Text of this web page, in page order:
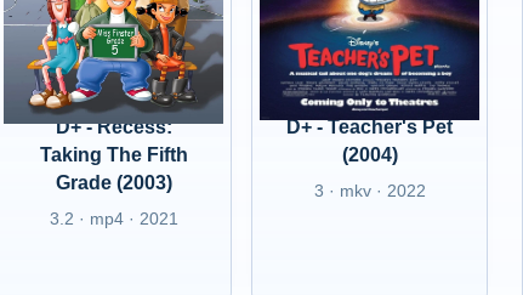
D+ - Recess:
Taking The Fifth
Grade (2003)
3.2 · mp4 · 2021
D+ - Teacher's Pet
(2004)
3 · mkv · 2022